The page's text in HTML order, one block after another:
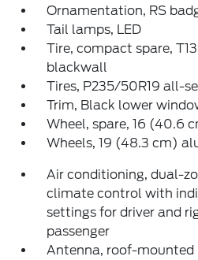
Ornamentation, RS
Tail lamps, LED
Tire, compact spare,
blackwall
Tires, P235/50R19 all-
Trim, Black lower
Wheel, spare, 16 (40.6
Wheels, 19 (48.3 cm)
Air conditioning, dual-
climate control with
settings for driver and
passenger
Antenna, roof-mounted